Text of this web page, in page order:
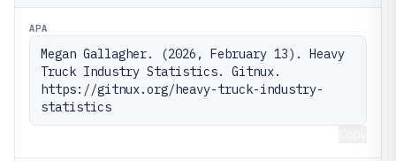
APA
Megan Gallagher. (2026, February 13). Heavy
Truck Industry Statistics. Gitnux.
https://gitnux.org/heavy-truck-industry-
statistics